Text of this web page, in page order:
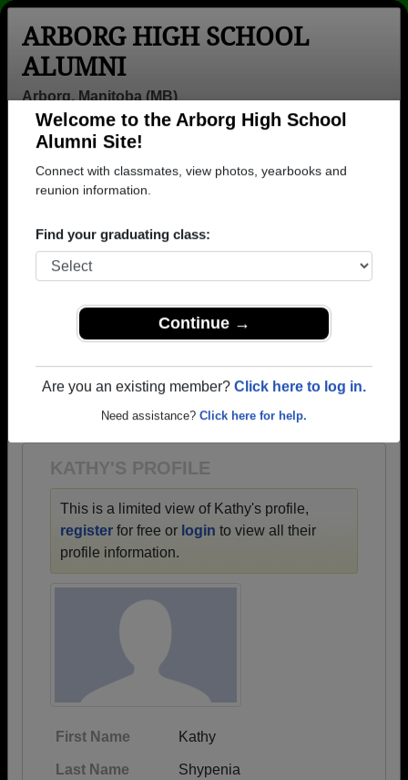
Welcome to the Arborg High School
Connect with classmates, view photos, yearbooks and
Find your graduating class:
Continue →
ARBORG HIGH SCHOOL
ALUMNI
Arborg, Manitoba (MB)
Menu
>Manitoba>Arborg High School
Kathy Shypenia
Arborg High School
Class of 1983
→ Join 1019 Alumni from Arborg High School that
→ There are 17 classes, starting with the class of
1963 all the way up to class of 2022.
KATHY'S PROFILE
This is a limited view of Kathy's profile,
register for free or login to view all their
profile information.
First Name Kathy
Last Name Shypenia